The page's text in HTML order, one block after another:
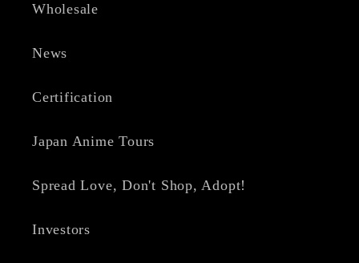
Wholesale
News
Certification
Japan Anime Tours
Spread Love, Don't Shop, Adopt!
Investors